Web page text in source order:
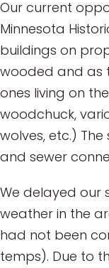
Our current
Minnesota
buildings on
wooded and as
ones living on
woodchuck,
wolves, etc.)
and sewer
We delayed our
weather in the
had not been
temps). Due to